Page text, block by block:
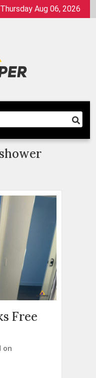
Thursday Aug 06, 2026
Free
on